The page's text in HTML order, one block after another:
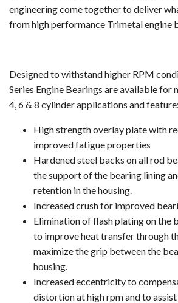
engineering come together to deliver
from high performance Trimetal engine
Designed to withstand higher RPM
Series Engine Bearings are available for
4, 6 & 8 cylinder applications and feature:
High strength overlay plate with
improved fatigue properties
Hardened steel backs on all rod
the support of the bearing lining
retention in the housing.
Increased crush for improved
Elimination of flash plating on the
to improve heat transfer through
maximize the grip between the
housing.
Increased eccentricity to
distortion at high rpm and to